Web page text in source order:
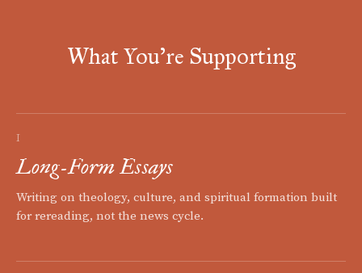
What You're Supporting
I
Long-Form Essays
Writing on theology, culture, and spiritual formation built
for rereading, not the news cycle.